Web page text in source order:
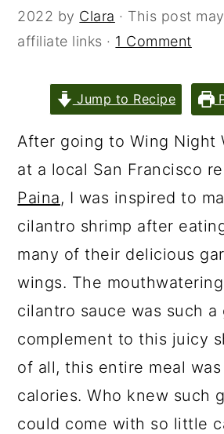
2022 by Clara · This post
affiliate links · 1 Comment
Jump to Recipe
After going to Wing Night
at a local San Francisco
Paina, I was inspired to
cilantro shrimp after
many of their delicious
wings. The
cilantro sauce was such a
complement to this juicy
of all, this entire meal
calories. Who knew such
could come with so little